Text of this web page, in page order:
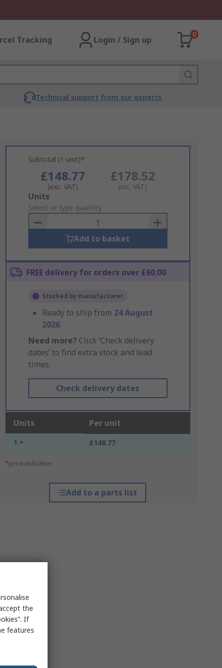
Tracking Login / Sign up
0
Technical support from our experts
Subtotal (1 unit)*
£148.77
(exc. VAT)
£178.52
(inc. VAT)
Add
to
Basket
Units
Select or type quantity
Add to basket
FREE delivery for orders over £60.00
Stocked by manufacturer
Ready to ship from 24 August
2026
Need more? Click ‘Check delivery
dates’ to find extra stock and lead
times.
Check delivery dates
Units Per unit
1 + £148.77
*price indicative
Add to a parts list
the
If
features